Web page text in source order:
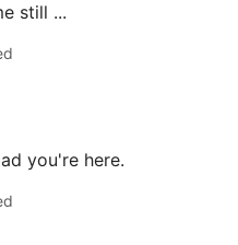
still ...
you're here.